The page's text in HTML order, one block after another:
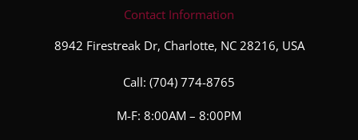
Contact Information
8942 Firestreak Dr, Charlotte, NC 28216, USA
Call: (704) 774-8765
M-F: 8:00AM – 8:00PM